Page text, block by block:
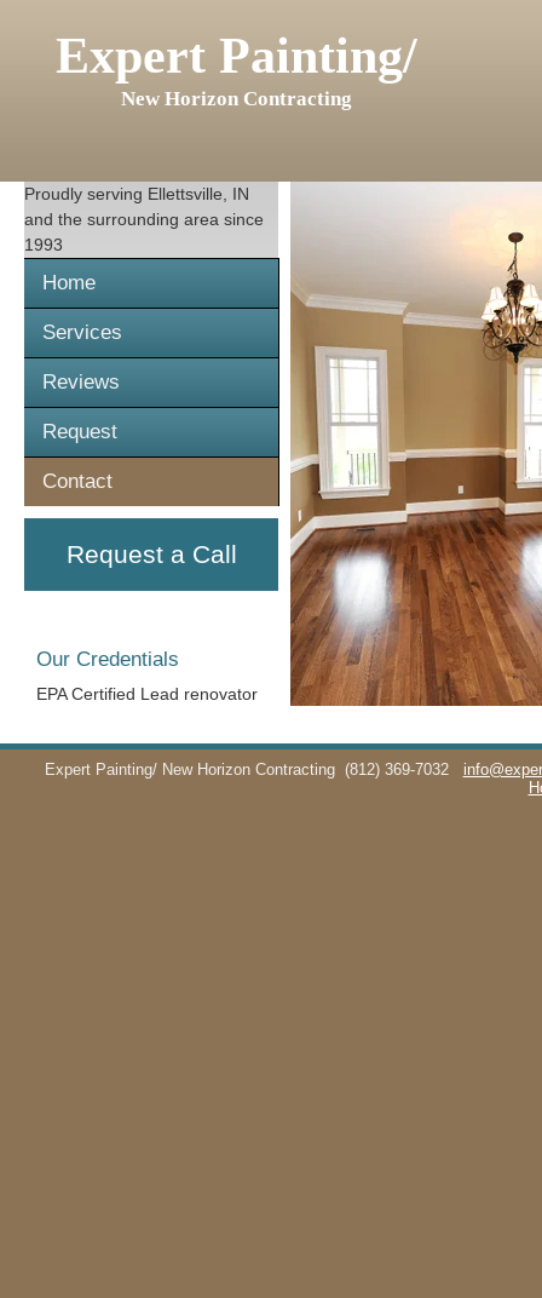
Expert Painting/
New Horizon Contracting
Proudly serving Ellettsville, IN
and the surrounding area since
1993
Home
Services
Reviews
Request
Contact
Request a Call
Our Credentials
EPA Certified Lead renovator
Expert Painting/ New Horizon Contracting (812) 369-7032